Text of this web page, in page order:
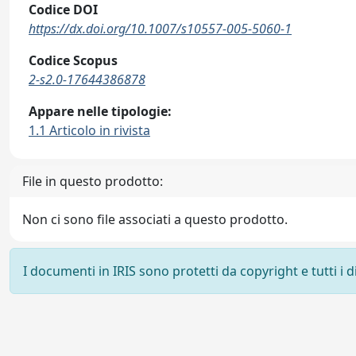
Codice DOI
https://dx.doi.org/10.1007/s10557-005-5060-1
Codice Scopus
2-s2.0-17644386878
Appare nelle tipologie:
1.1 Articolo in rivista
File in questo prodotto:
Non ci sono file associati a questo prodotto.
I documenti in IRIS sono protetti da copyright e tutti i